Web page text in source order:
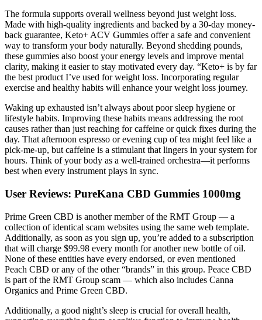
The formula supports overall wellness beyond just weight loss.
Made with high-quality ingredients and backed by a 30-day money-
back guarantee, Keto+ ACV Gummies offer a safe and convenient
way to transform your body naturally. Beyond shedding pounds,
these gummies also boost your energy levels and improve mental
clarity, making it easier to stay motivated every day. “Keto+ is by far
the best product I’ve used for weight loss. Incorporating regular
exercise and healthy habits will enhance your weight loss journey.
Waking up exhausted isn’t always about poor sleep hygiene or
lifestyle habits. Improving these habits means addressing the root
causes rather than just reaching for caffeine or quick fixes during the
day. That afternoon espresso or evening cup of tea might feel like a
pick-me-up, but caffeine is a stimulant that lingers in your system for
hours. Think of your body as a well-trained orchestra—it performs
best when every instrument plays in sync.
User Reviews: PureKana CBD Gummies 1000mg
Prime Green CBD is another member of the RMT Group — a
collection of identical scam websites using the same web template.
Additionally, as soon as you sign up, you’re added to a subscription
that will charge $99.98 every month for another new bottle of oil.
None of these entities have every endorsed, or even mentioned
Peach CBD or any of the other “brands” in this group. Peace CBD
is part of the RMT Group scam — which also includes Canna
Organics and Prime Green CBD.
Additionally, a good night’s sleep is crucial for overall health,